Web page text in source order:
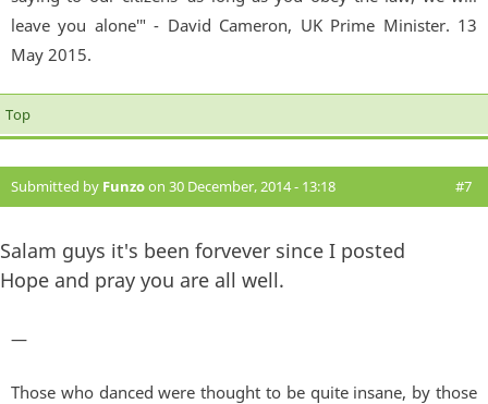
leave you alone'" - David Cameron, UK Prime Minister. 13
May 2015.
Top
Submitted by Funzoon 30 December, 2014 - 13:18 #7
Salam guys it's been forvever since I posted
Hope and pray you are all well.
—
Those who danced were thought to be quite insane, by those